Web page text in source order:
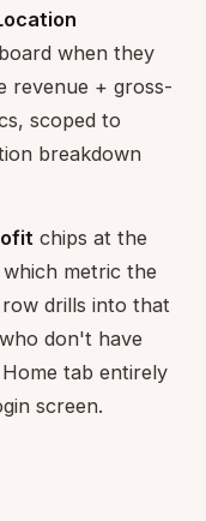
when they
revenue + gross-
scoped to
breakdown
chips at the
metric the
drills into that
don't have
tab entirely
screen.